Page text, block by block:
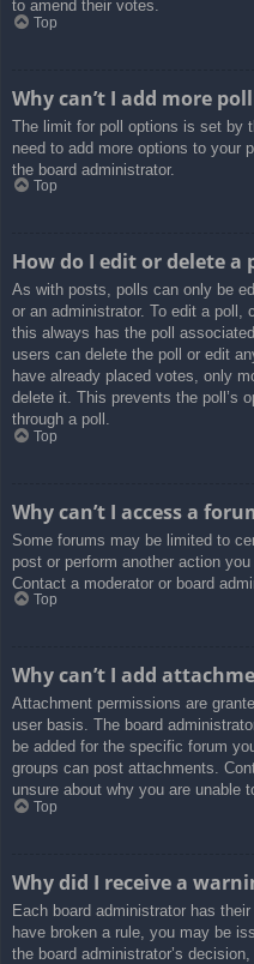
to amend their votes.
Top
Why can’t I add more
The limit for poll options is set by
need to add more options to your
the board administrator.
Top
How do I edit or delete a
As with posts, polls can only be
or an administrator. To edit a
this always has the poll
users can delete the poll or edit
have already placed votes, only
delete it. This prevents the poll’s
through a poll.
Top
Why can’t I access a
Some forums may be limited to
post or perform another action
Contact a moderator or board
Top
Why can’t I add
Attachment permissions are
user basis. The board
be added for the specific forum
groups can post attachments.
unsure about why you are unable
Top
Why did I receive a
Each board administrator has
have broken a rule, you may be
the board administrator’s